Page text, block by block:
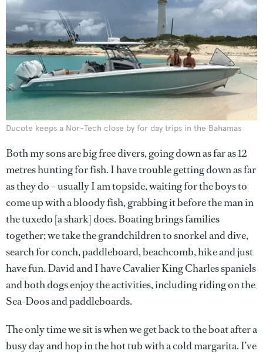
Ducote keeps a Nor-Tech close by for day trips in the Bahamas
Both my sons are big free divers, going down as far as 12
metres hunting for fish. I have trouble getting down as far
as they do – usually I am topside, waiting for the boys to
come up with a bloody fish, grabbing it before the man in
the tuxedo [a shark] does. Boating brings families
together; we take the grandchildren to snorkel and dive,
search for conch, paddleboard, beachcomb, hike and just
have fun. David and I have Cavalier King Charles spaniels
and both dogs enjoy the activities, including riding on the
Sea-Doos and paddleboards.
The only time we sit is when we get back to the boat after a
busy day and hop in the hot tub with a cold margarita. I’ve